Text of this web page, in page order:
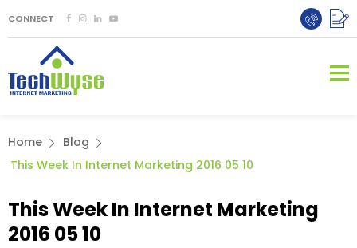
CONNECT
Home
Blog
This Week In Internet Marketing 2016 05 10
This Week In Internet Marketing
2016 05 10